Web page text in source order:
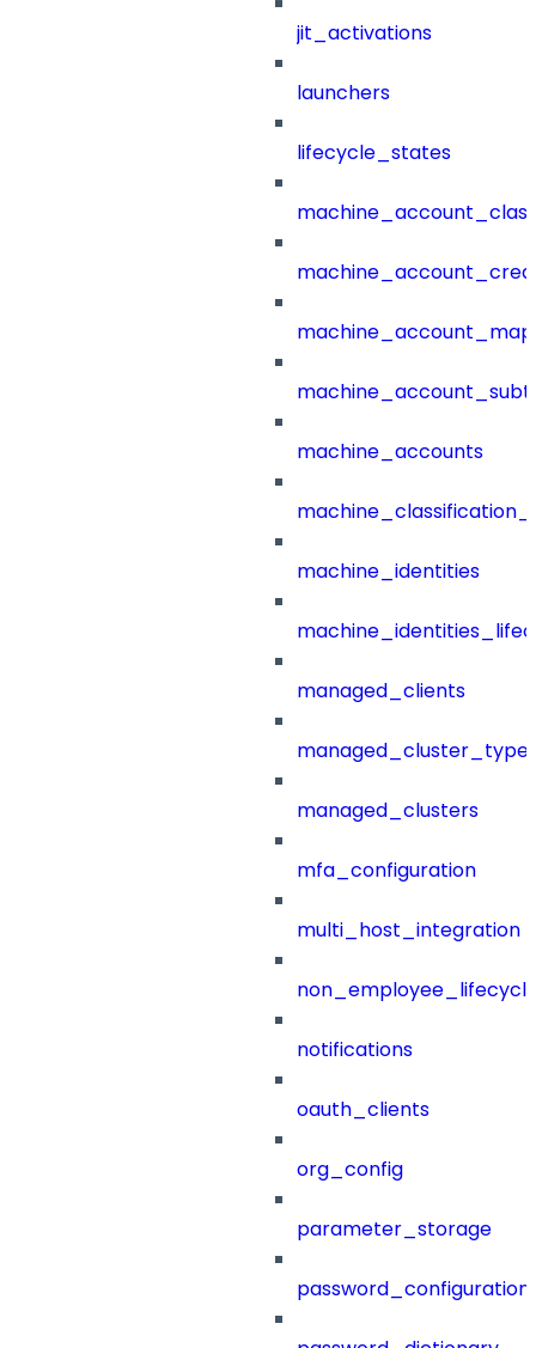
jit_activations
launchers
lifecycle_states
machine_accounts
machine_identities
managed_clients
managed_clusters
mfa_configuration
multi_host_integration
notifications
oauth_clients
org_config
parameter_storage
password_configuration